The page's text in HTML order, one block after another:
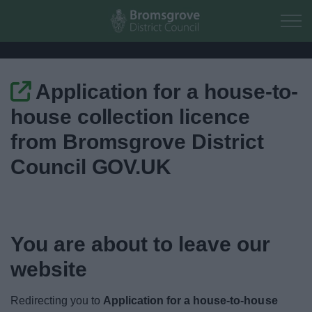
Skip to main content
Home
Business
Things to do
Application for a house-to-
house collection licence
from Bromsgrove District
Council GOV.UK
You are about to leave our
website
Redirecting you to Application for a house-to-house